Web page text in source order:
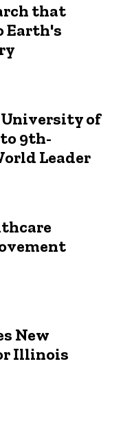
that
Earth's
University of
9th-
Leader
New
Illinois